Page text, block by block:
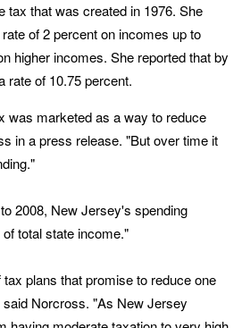
tax that was created in 1976. She
of 2 percent on incomes up to
higher incomes. She reported that by
rate of 10.75 percent.
was marketed as a way to reduce
in a press release. "But over time it
2008, New Jersey's spending
total state income."
plans that promise to reduce one
Norcross. "As New Jersey